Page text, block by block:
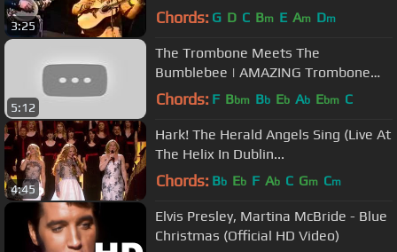
3:25 Chords: G D C Bm E Am Dm
5:12
The Trombone Meets The
Bumblebee | AMAZING Trombone
Solo
Chords: F Bbm Bb Eb Ab Ebm C
4:45
Hark! The Herald Angels Sing (Live At
The Helix In Dublin...
Chords: Bb Eb F Ab C Gm Cm
Elvis Presley, Martina McBride - Blue
Christmas (Official HD Video)